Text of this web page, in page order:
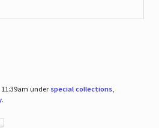
11:39am under special collections,
.